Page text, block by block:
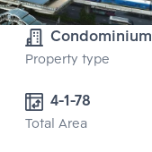
Condominium
Property type
4-1-78
Total Area